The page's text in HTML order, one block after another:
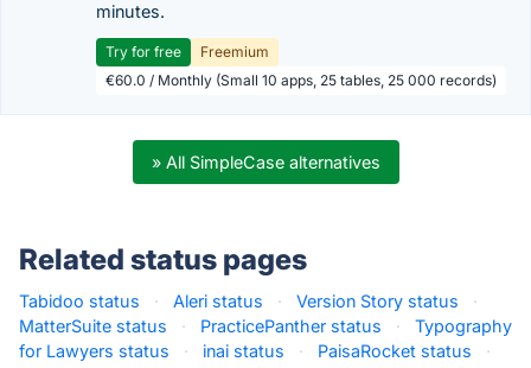
minutes.
Try for free
Freemium
€60.0 / Monthly (Small 10 apps, 25 tables, 25 000 records)
» All SimpleCase alternatives
Related status pages
Tabidoo status · Aleri status · Version Story status
·
MatterSuite status
· PracticePanther status ·
Typography
for Lawyers status
· inai status · PaisaRocket status
·